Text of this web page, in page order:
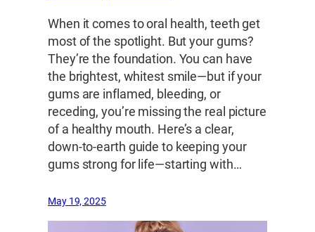
When it comes to oral health, teeth get
most of the spotlight. But your gums?
They’re the foundation. You can have
the brightest, whitest smile—but if your
gums are inflamed, bleeding, or
receding, you’re missing the real picture
of a healthy mouth. Here’s a clear,
down-to-earth guide to keeping your
gums strong for life—starting with…
May 19, 2025